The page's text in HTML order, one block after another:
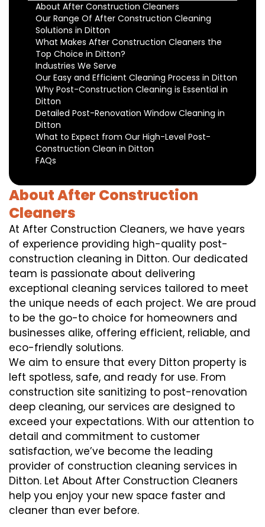
About After Construction Cleaners
Our Range Of After Construction Cleaning
Solutions in Ditton
What Makes After Construction Cleaners the
Top Choice in Ditton?
Industries We Serve
Our Easy and Efficient Cleaning Process in Ditton
Why Post-Construction Cleaning is Essential in
Ditton
Detailed Post-Renovation Window Cleaning in
Ditton
What to Expect from Our High-Level Post-
Construction Clean in Ditton
FAQs
About After Construction
Cleaners
At After Construction Cleaners, we have years
of experience providing high-quality post-
construction cleaning in Ditton. Our dedicated
team is passionate about delivering
exceptional cleaning services tailored to meet
the unique needs of each project. We are proud
to be the go-to choice for homeowners and
businesses alike, offering efficient, reliable, and
eco-friendly solutions.
We aim to ensure that every Ditton property is
left spotless, safe, and ready for use. From
construction site sanitizing to post-renovation
deep cleaning, our services are designed to
exceed your expectations. With our attention to
detail and commitment to customer
satisfaction, we’ve become the leading
provider of construction cleaning services in
Ditton. Let About After Construction Cleaners
help you enjoy your new space faster and
cleaner than ever before.